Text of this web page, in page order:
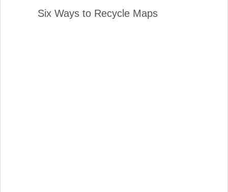
Six Ways to Recycle Maps